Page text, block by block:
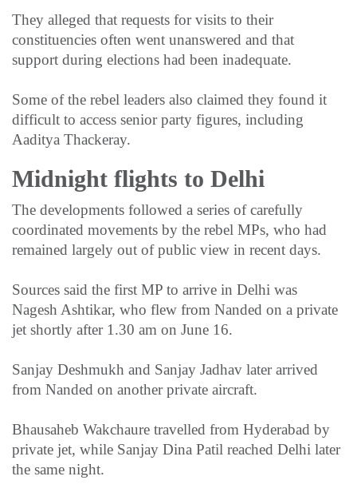
They alleged that requests for visits to their
constituencies often went unanswered and that
support during elections had been inadequate.
Some of the rebel leaders also claimed they found it
difficult to access senior party figures, including
Aaditya Thackeray.
Midnight flights to Delhi
The developments followed a series of carefully
coordinated movements by the rebel MPs, who had
remained largely out of public view in recent days.
Sources said the first MP to arrive in Delhi was
Nagesh Ashtikar, who flew from Nanded on a private
jet shortly after 1.30 am on June 16.
Sanjay Deshmukh and Sanjay Jadhav later arrived
from Nanded on another private aircraft.
Bhausaheb Wakchaure travelled from Hyderabad by
private jet, while Sanjay Dina Patil reached Delhi later
the same night.